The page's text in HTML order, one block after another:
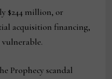
$244 million, or
acquisition financing,
Prophecy scandal